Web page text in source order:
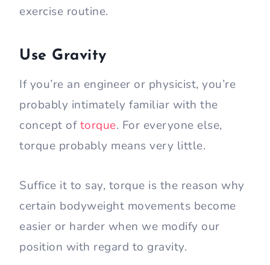
exercise routine.
Use Gravity
If you’re an engineer or physicist, you’re
probably intimately familiar with the
concept oftorque. For everyone else,
torque probably means very little.
Suffice it to say, torque is the reason why
certain bodyweight movements become
easier or harder when we modify our
position with regard to gravity.